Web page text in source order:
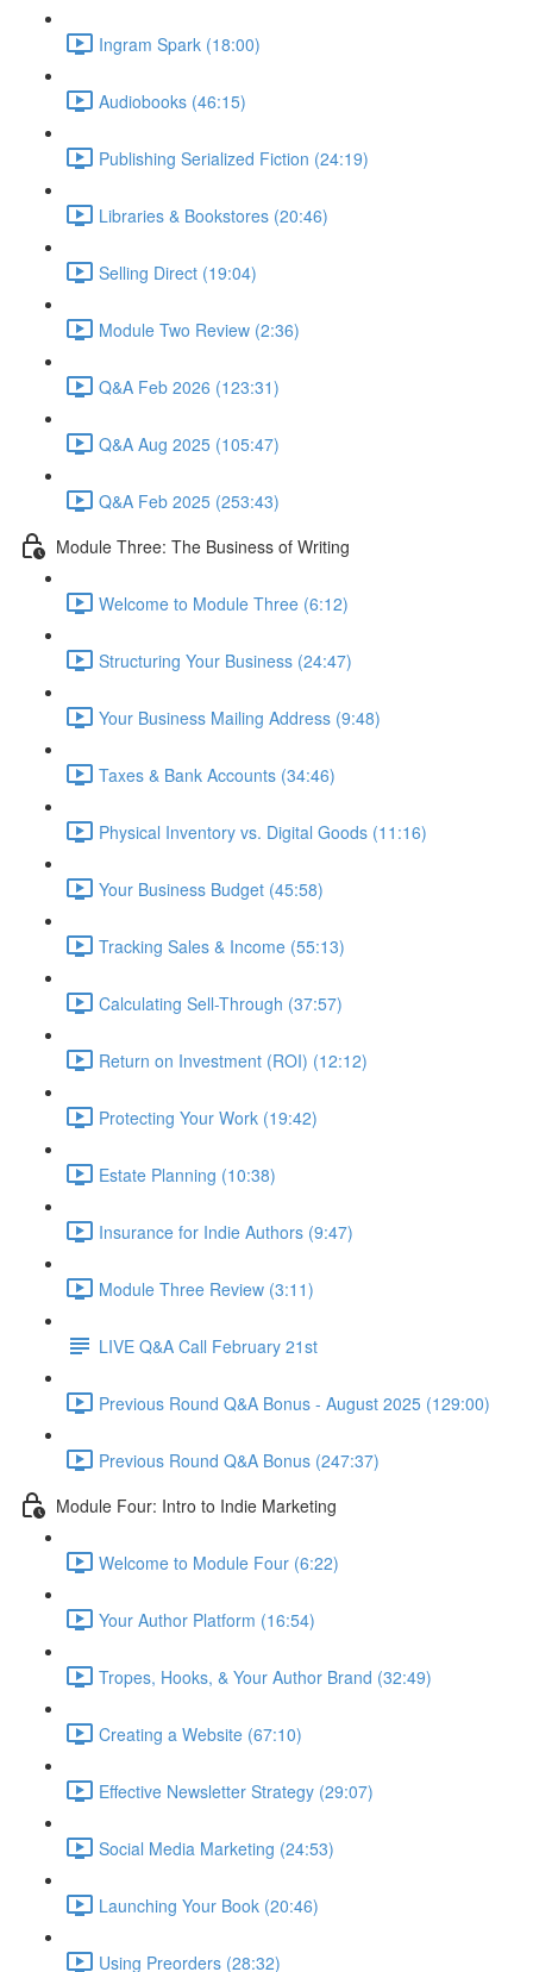
Ingram Spark (18:00)
Audiobooks (46:15)
Publishing Serialized Fiction (24:19)
Libraries & Bookstores (20:46)
Selling Direct (19:04)
Module Two Review (2:36)
Q&A Feb 2026 (123:31)
Q&A Aug 2025 (105:47)
Q&A Feb 2025 (253:43)
Module Three: The Business of Writing
Welcome to Module Three (6:12)
Structuring Your Business (24:47)
Your Business Mailing Address (9:48)
Taxes & Bank Accounts (34:46)
Physical Inventory vs. Digital Goods (11:16)
Your Business Budget (45:58)
Tracking Sales & Income (55:13)
Calculating Sell-Through (37:57)
Return on Investment (ROI) (12:12)
Protecting Your Work (19:42)
Estate Planning (10:38)
Insurance for Indie Authors (9:47)
Module Three Review (3:11)
LIVE Q&A Call February 21st
Previous Round Q&A Bonus - August 2025 (129:00)
Previous Round Q&A Bonus (247:37)
Module Four: Intro to Indie Marketing
Welcome to Module Four (6:22)
Your Author Platform (16:54)
Tropes, Hooks, & Your Author Brand (32:49)
Creating a Website (67:10)
Effective Newsletter Strategy (29:07)
Social Media Marketing (24:53)
Launching Your Book (20:46)
Using Preorders (28:32)